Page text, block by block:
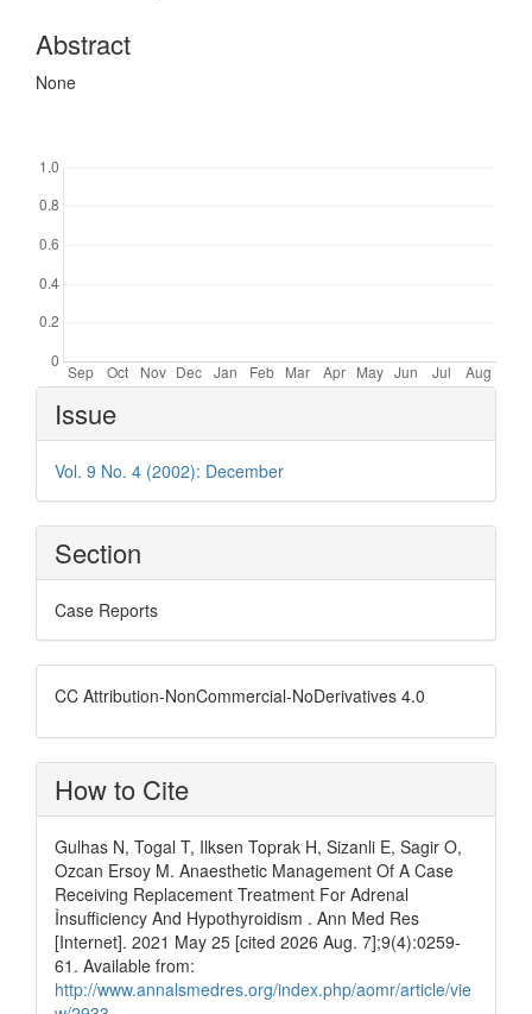
Abstract
None
Article
Details
Issue
Vol. 9 No. 4 (2002): December
Section
Case Reports
CC Attribution-NonCommercial-NoDerivatives 4.0
How to Cite
Gulhas N, Togal T, Ilksen Toprak H, Sizanli E, Sagir O,
Ozcan Ersoy M. Anaesthetic Management Of A Case
Receiving Replacement Treatment For Adrenal
İnsufficiency And Hypothyroidism . Ann Med Res
[Internet]. 2021 May 25 [cited 2026 Aug. 7];9(4):0259-
61. Available from:
http://www.annalsmedres.org/index.php/aomr/article/vie